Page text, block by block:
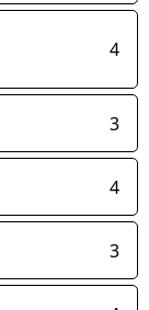
4
3
4
3